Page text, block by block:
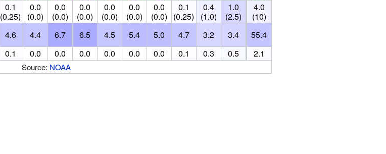
0.1
(0.25)
0.0
(0.0)
0.0
(0.0)
0.0
(0.0)
0.0
(0.0)
0.0
(0.0)
0.0
(0.0)
0.1
(0.25)
0.4
(1.0)
1.0
(2.5)
4.0
(10)
4.6 4.4 6.7 6.5 4.5 5.4 5.0 4.7 3.2 3.4
55.4
0.1 0.0 0.0 0.0 0.0 0.0 0.0 0.1 0.3 0.5 2.1
Source: NOAA